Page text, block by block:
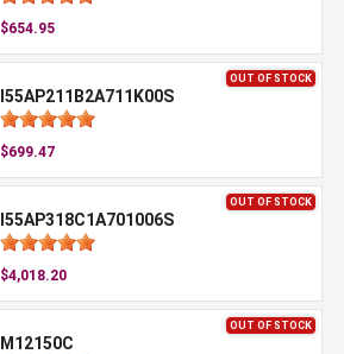
$654.95
OUT OF STOCK
I55AP211B2A711K00S
$699.47
OUT OF STOCK
I55AP318C1A701006S
$4,018.20
OUT OF STOCK
M12150C